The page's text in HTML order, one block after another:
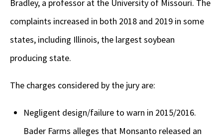
Bradley, a professor at the University of Missouri. The
complaints increased in both 2018 and 2019 in some
states, including Illinois, the largest soybean
producing state.
The charges considered by the jury are:
Negligent design/failure to warn in 2015/2016.
Bader Farms alleges that Monsanto released an